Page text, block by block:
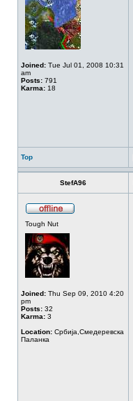
Joined: Tue Jul 01, 2008 10:31
am
Posts: 791
Karma: 18
Top
StefA96
Tough Nut
Joined: Thu Sep 09, 2010 4:20
pm
Posts: 32
Karma: 3
Location: Србија,Смедеревска
Паланка